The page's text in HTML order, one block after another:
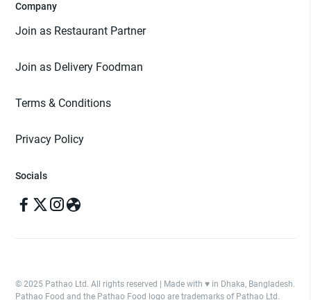
Company
Join as Restaurant Partner
Join as Delivery Foodman
Terms & Conditions
Privacy Policy
Socials
© 2025 Pathao Ltd. All rights reserved | Made with ♥️ in Dhaka, Bangladesh.
Pathao Food and the Pathao Food logo are trademarks of Pathao Ltd.